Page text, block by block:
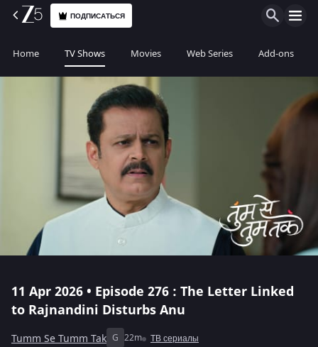
ПОДПИСАТЬСЯ
Home TV Shows Movies Web Series Add-ons
11 Apr 2026 • Episode 276 : The Letter Linked
to Rajnandini Disturbs Anu
Tumm Se Tumm Tak G 22m ТВ сериалы